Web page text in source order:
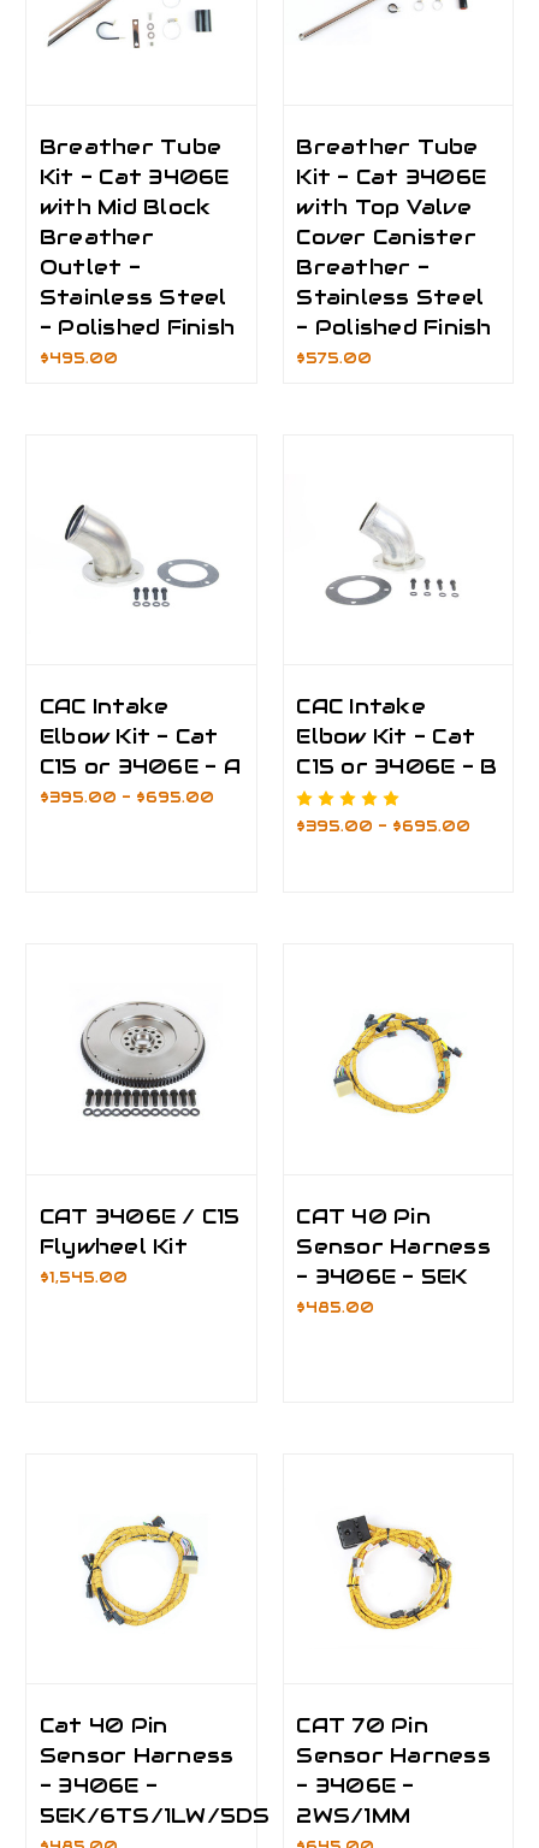
Breather Tube
Kit - Cat 3406E
with Mid Block
Breather
Outlet -
Stainless Steel
- Polished Finish
$495.00
Breather Tube
Kit - Cat 3406E
with Top Valve
Cover Canister
Breather -
Stainless Steel
- Polished Finish
$575.00
CAC Intake
Elbow Kit - Cat
C15 or 3406E - A
$395.00 - $695.00
CAC Intake
Elbow Kit - Cat
C15 or 3406E - B
$395.00 - $695.00
CAT 3406E / C15
Flywheel Kit
$1,545.00
CAT 40 Pin
Sensor Harness
- 3406E - 5EK
$485.00
Cat 40 Pin
Sensor Harness
- 3406E -
5EK/6TS/1LW/5DS
CAT 70 Pin
Sensor Harness
- 3406E -
2WS/1MM